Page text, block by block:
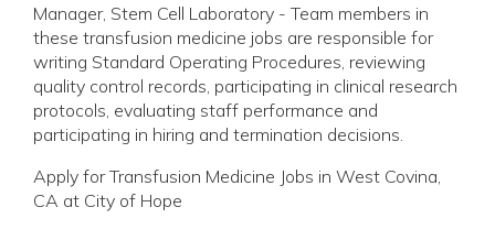
Manager, Stem Cell Laboratory - Team members in
these transfusion medicine jobs are responsible for
writing Standard Operating Procedures, reviewing
quality control records, participating in clinical research
protocols, evaluating staff performance and
participating in hiring and termination decisions.
Apply for Transfusion Medicine Jobs in West Covina,
CA at City of Hope